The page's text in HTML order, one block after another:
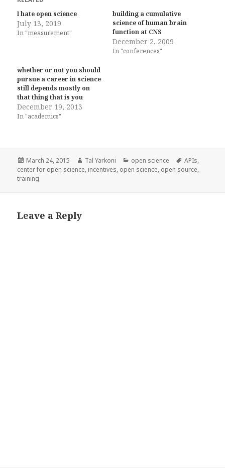
I hate open science
July 13, 2019
In "measurement"
building a cumulative
science of human brain
function at CNS
December 2, 2009
In "conferences"
whether or not you should
pursue a career in science
still depends mostly on
that thing that is you
December 19, 2013
In "academics"
Posted
on
March 24, 2015 Author
Tal Yarkoni Categories
open science Tags
APIs,
center for open science, incentives, open science, open source,
training
Leave a Reply